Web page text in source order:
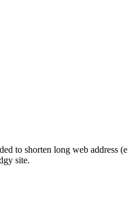
to shorten long web address
site.